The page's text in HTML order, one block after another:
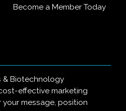
Become a Member Today
& Biotechnology
effective marketing
message, position